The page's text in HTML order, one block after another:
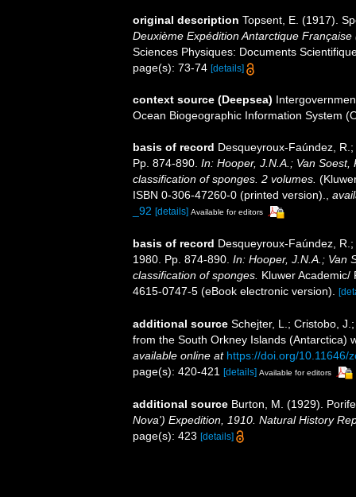
original description Topsent, E. (1917).
Deuxième Expédition Antarctique
Sciences Physiques: Documents
page(s): 73-74 [details]
context source (Deepsea)
Ocean Biogeographic Information System
basis of record Desqueyroux-Faúndez,
Pp. 874-890. In: Hooper, J.N.A.; Van
classification of sponges. 2 volumes.
ISBN 0-306-47260-0 (printed version).
_92 [details] Available for editors
basis of record Desqueyroux-Faúndez,
1980. Pp. 874-890. In: Hooper, J.N.A.; Van
classification of sponges. Kluwer Academic/
4615-0747-5 (eBook electronic version).
additional source Schejter, L.; Cristobo,
from the South Orkney Islands (Antarctica)
available online at https://doi.org/10.11646/
page(s): 420-421 [details] Available for editors
additional source Burton, M. (1929).
Nova') Expedition, 1910. Natural History
page(s): 423 [details]